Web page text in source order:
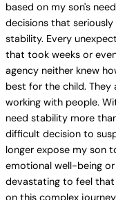
based on my son's
decisions that
stability. Every
that took weeks or
agency neither knew
best for the child.
working with people.
need stability more
difficult decision to
longer expose my son
emotional well-being
devastating to feel
on this complex